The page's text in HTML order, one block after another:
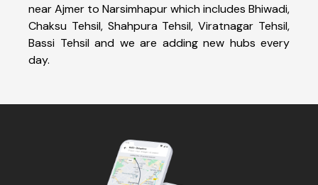
near Ajmer to Narsimhapur which includes Bhiwadi,
Chaksu Tehsil, Shahpura Tehsil, Viratnagar Tehsil,
Bassi Tehsil and we are adding new hubs every
day.